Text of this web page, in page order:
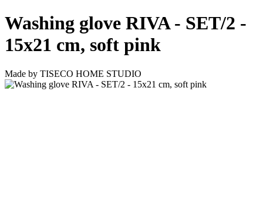
Washing glove RIVA - SET/2 -
15x21 cm, soft pink
Made by TISECO HOME STUDIO